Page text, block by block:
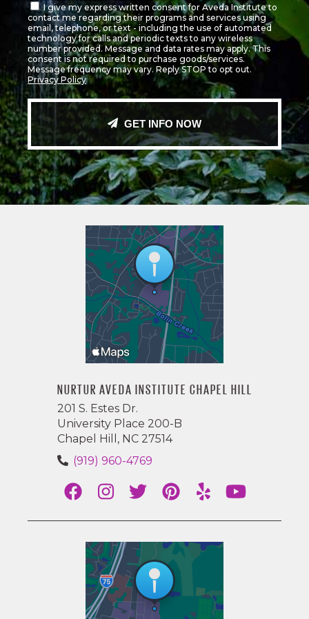
I give my express written consent for Aveda Institute to
contact me regarding their programs and services using
email, telephone, or text - including the use of automated
technology for calls and periodic texts to any wireless
number provided. Message and data rates may apply. This
consent is not required to purchase goods/services.
Message frequency may vary. Reply STOP to opt out.
Privacy Policy
GET INFO NOW
NURTUR AVEDA INSTITUTE CHAPEL HILL
201 S. Estes Dr.
University Place 200-B
Chapel Hill, NC 27514
(919) 960-4769